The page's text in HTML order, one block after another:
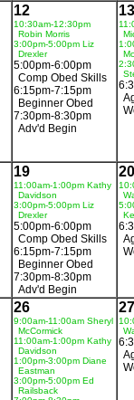
12
10:30am-12:30pm
Robin Morris
3:00pm-5:00pm Liz
Drexler
5:00pm-6:00pm
Comp Obed Skills
6:15pm-7:15pm
Beginner Obed
7:30pm-8:30pm
Adv'd Begin
13
19
11:00am-1:00pm Kathy
Davidson
3:00pm-5:00pm Liz
Drexler
5:00pm-6:00pm
Comp Obed Skills
6:15pm-7:15pm
Beginner Obed
7:30pm-8:30pm
Adv'd Begin
20
26
9:00am-11:00am Sheryl
McCormick
11:00am-1:00pm Kathy
Davidson
1:00pm-3:00pm Diane
Eastman
3:00pm-5:00pm Ed
Railsback
27